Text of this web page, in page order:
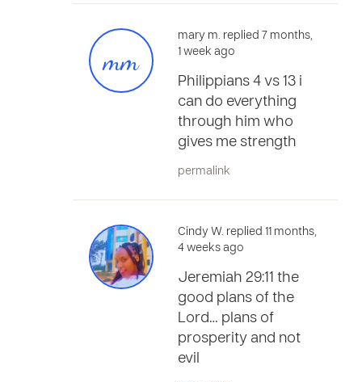
mm
mary m. replied 7 months,
1 week ago
Philippians 4 vs 13 i
can do everything
through him who
gives me strength
permalink
Cindy W. replied 11 months,
4 weeks ago
Jeremiah 29:11 the
good plans of the
Lord… plans of
prosperity and not
evil